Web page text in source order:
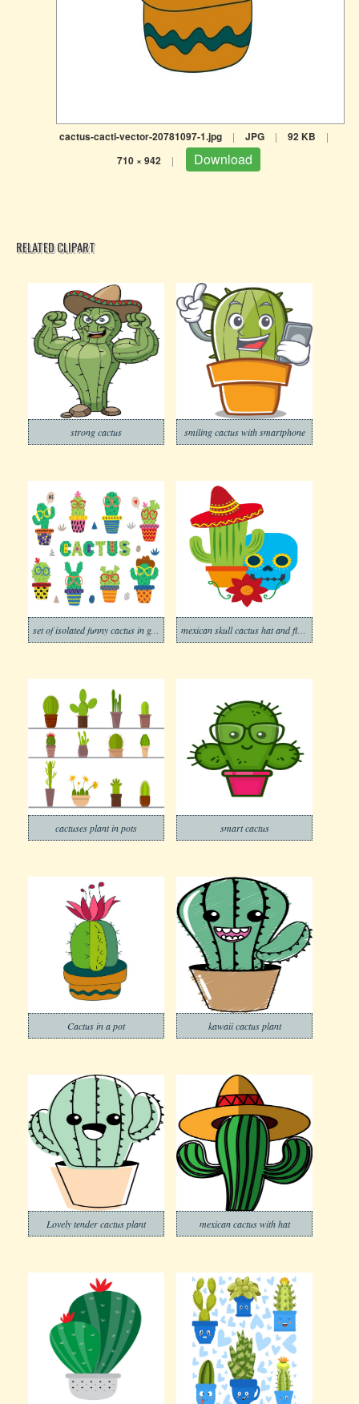
cactus-cacti-vector-20781097-1.jpg | JPG | 92 KB |
710 × 942 | Download
RELATED CLIPART
strong cactus smiling cactus with smartphone
set of isolated funny cactus in glasses
cactuses plant in pots smart cactus
Cactus in a pot kawaii cactus plant
Lovely tender cactus plant mexican cactus with hat